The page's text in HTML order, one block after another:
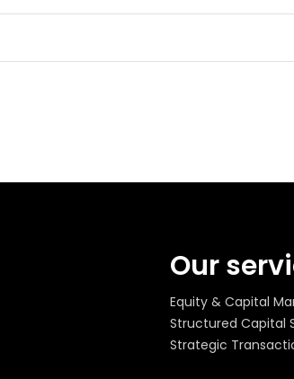
Our
Equity & Capital
Structured Capital
Strategic